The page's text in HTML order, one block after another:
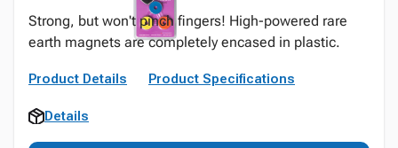
Strong, but won't pinch fingers! High-powered rare
earth magnets are completely encased in plastic.
Product Details Product Specifications
Details